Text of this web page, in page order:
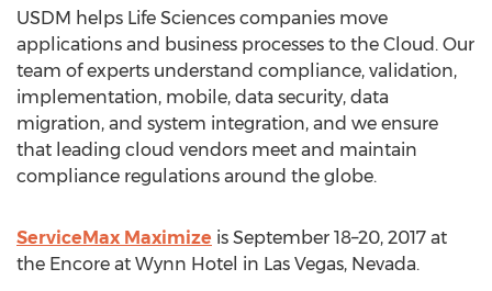
USDM helps Life Sciences companies move
applications and business processes to the Cloud. Our
team of experts understand compliance, validation,
implementation, mobile, data security, data
migration, and system integration, and we ensure
that leading cloud vendors meet and maintain
compliance regulations around the globe.
ServiceMax Maximize is September 18–20, 2017 at
the Encore at Wynn Hotel in Las Vegas, Nevada.